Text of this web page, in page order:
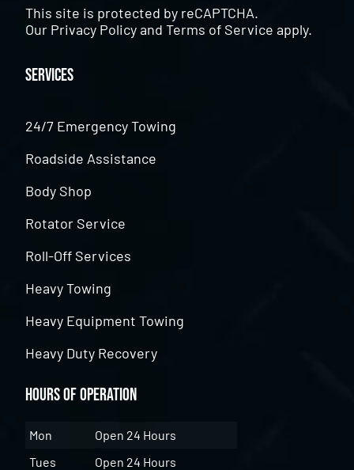
This site is protected by reCAPTCHA.
Our Privacy PolicyandTerms of Service apply.
Services
24/7 Emergency Towing
Roadside Assistance
Body Shop
Rotator Service
Roll-Off Services
Heavy Towing
Heavy Equipment Towing
Heavy Duty Recovery
Hours of Operation
Mon
Open 24 Hours
Tues
Open 24 Hours